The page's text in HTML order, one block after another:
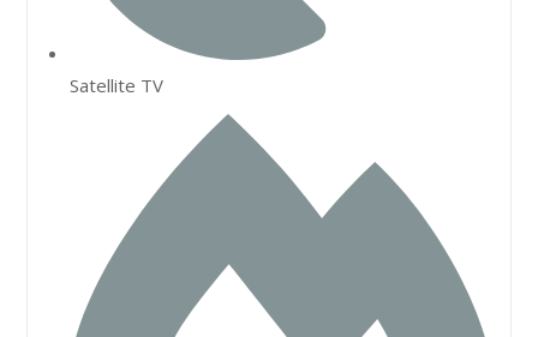
Satellite TV